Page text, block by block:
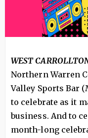
WEST
Northern Warren
Valley Sports Bar
to celebrate as it
business. And to
month-long